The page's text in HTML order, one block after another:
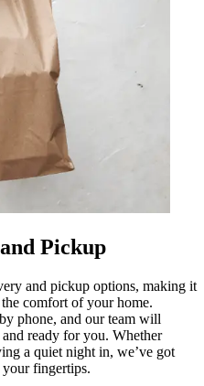
Pickup
and pickup options, making it
comfort of your home.
phone, and our team will
ready for you. Whether
a quiet night in, we’ve got
fingertips.